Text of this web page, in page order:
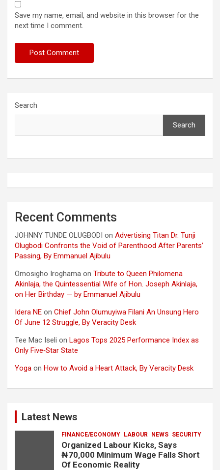
Save my name, email, and website in this browser for the
next time I comment.
Search
Search
Recent Comments
JOHNNY TUNDE OLUGBODI on Advertising Titan Dr. Tunji
Olugbodi Confronts the Void of Parenthood After Parents’
Passing, By Emmanuel Ajibulu
Omosigho Iroghama on Tribute to Queen Philomena
Akinlaja, the Quintessential Wife of Hon. Joseph Akinlaja,
on Her Birthday — by Emmanuel Ajibulu
Idera NE on Chief John Olumuyiwa Filani An Unsung Hero
Of June 12 Struggle, By Veracity Desk
Tee Mac Iseli on Lagos Tops 2025 Performance Index as
Only Five‑Star State
Yoga on How to Avoid a Heart Attack, By Veracity Desk
Latest News
FINANCE/ECONOMY LABOUR NEWS SECURITY
Organized Labour Kicks, Says
₦70,000 Minimum Wage Falls Short
Of Economic Reality